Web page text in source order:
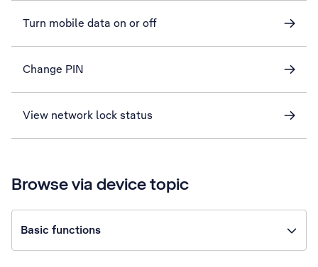
Turn mobile data on or off
Change PIN
View network lock status
Browse via device topic
Basic functions